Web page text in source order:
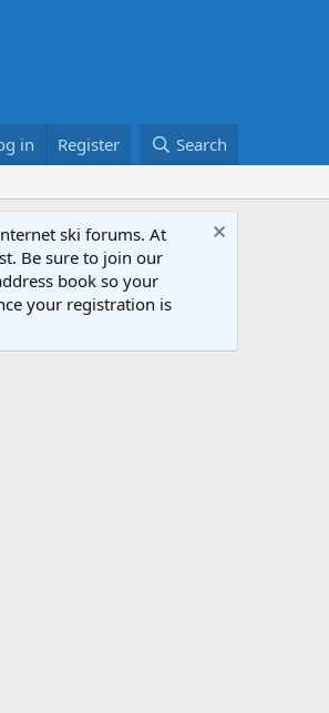
in Register Search
ski forums. At
Be sure to join our
book so your
your registration is